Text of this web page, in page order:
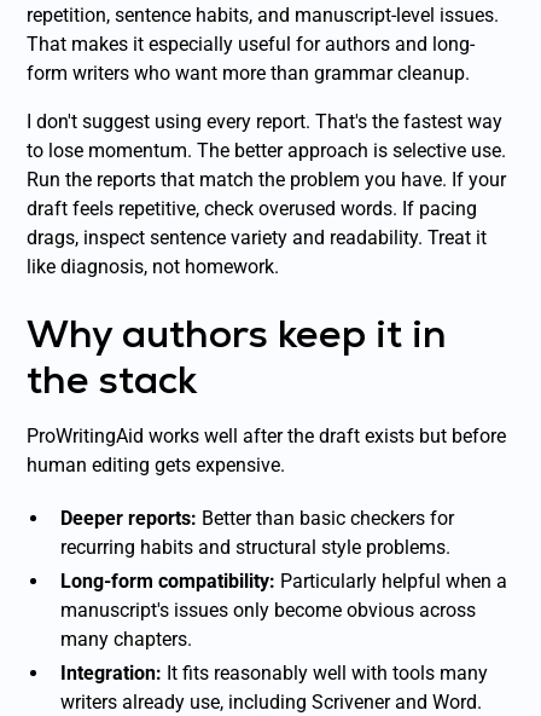
repetition, sentence habits, and manuscript-level issues.
That makes it especially useful for authors and long-
form writers who want more than grammar cleanup.
I don't suggest using every report. That's the fastest way
to lose momentum. The better approach is selective use.
Run the reports that match the problem you have. If your
draft feels repetitive, check overused words. If pacing
drags, inspect sentence variety and readability. Treat it
like diagnosis, not homework.
Why authors keep it in
the stack
ProWritingAid works well after the draft exists but before
human editing gets expensive.
Deeper reports: Better than basic checkers for
recurring habits and structural style problems.
Long-form compatibility: Particularly helpful when a
manuscript's issues only become obvious across
many chapters.
Integration: It fits reasonably well with tools many
writers already use, including Scrivener and Word.